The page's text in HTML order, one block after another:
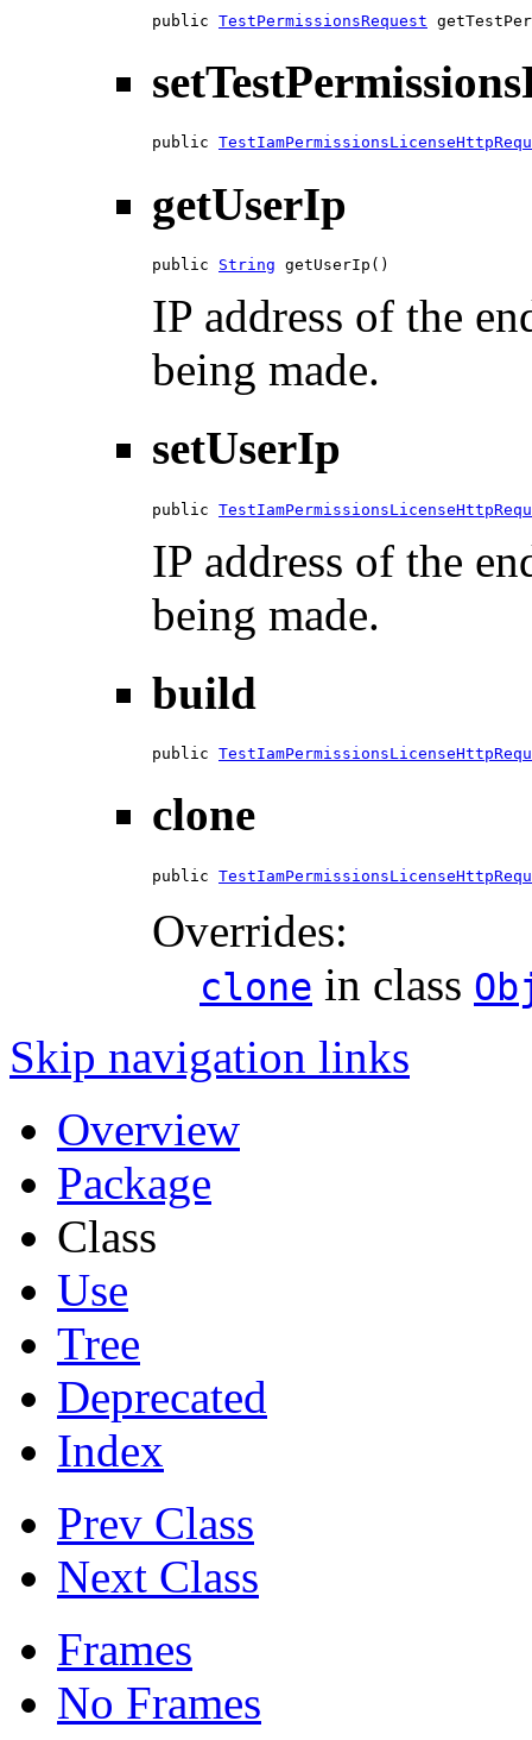
public TestPermissionsRequest
public
getUserIp
public String getUserIp()
IP address of the
being made.
setUserIp
public
IP address of the
being made.
build
public
clone
public
Overrides:
clone in class
Skip navigation links
Overview
Package
Class
Use
Tree
Deprecated
Index
Prev Class
Next Class
Frames
No Frames